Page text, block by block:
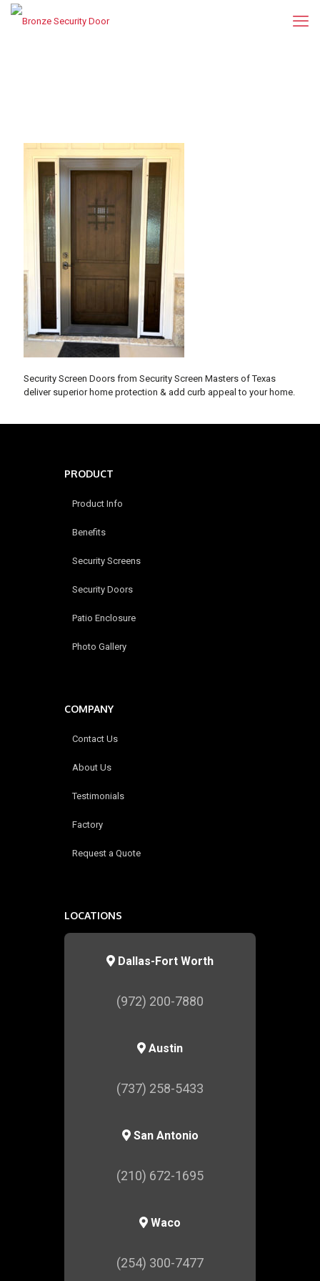
Security Screen Doors from Security Screen Masters of Texas
deliver superior home protection & add curb appeal to your home.
PRODUCT
Product Info
Benefits
Security Screens
Security Doors
Patio Enclosure
Photo Gallery
COMPANY
Contact Us
About Us
Testimonials
Factory
Request a Quote
LOCATIONS
Dallas-Fort Worth
(972) 200-7880
Austin
(737) 258-5433
San Antonio
(210) 672-1695
Waco
(254) 300-7477